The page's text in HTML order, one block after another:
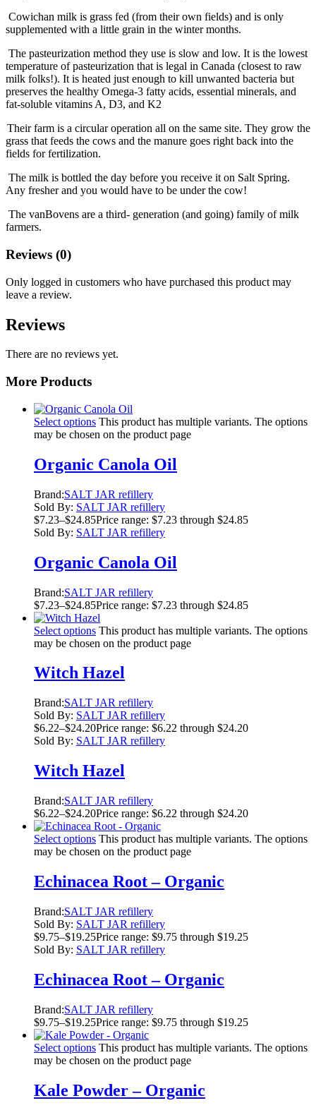
Cowichan milk is grass fed (from their own fields) and is only
supplemented with a little grain in the winter months.
The pasteurization method they use is slow and low. It is the lowest
temperature of pasteurization that is legal in Canada (closest to raw
milk folks!). It is heated just enough to kill unwanted bacteria but
preserves the healthy Omega-3 fatty acids, essential minerals, and
fat-soluble vitamins A, D3, and K2
Their farm is a circular operation all on the same site. They grow the
grass that feeds the cows and the manure goes right back into the
fields for fertilization.
The milk is bottled the day before you receive it on Salt Spring.
Any fresher and you would have to be under the cow!
The vanBovens are a third- generation (and going) family of milk
farmers.
Reviews (0)
Only logged in customers who have purchased this product may
leave a review.
Reviews
There are no reviews yet.
More Products
Select options This product has multiple variants. The options
may be chosen on the product page
Organic Canola Oil
Brand:SALT JAR refillery
Sold By: SALT JAR refillery
$7.23–$24.85Price range: $7.23 through $24.85
Sold By: SALT JAR refillery
Organic Canola Oil
Brand:SALT JAR refillery
$7.23–$24.85Price range: $7.23 through $24.85
Select options This product has multiple variants. The options
may be chosen on the product page
Witch Hazel
Brand:SALT JAR refillery
Sold By: SALT JAR refillery
$6.22–$24.20Price range: $6.22 through $24.20
Sold By: SALT JAR refillery
Witch Hazel
Brand:SALT JAR refillery
$6.22–$24.20Price range: $6.22 through $24.20
Select options This product has multiple variants. The options
may be chosen on the product page
Echinacea Root – Organic
Brand:SALT JAR refillery
Sold By: SALT JAR refillery
$9.75–$19.25Price range: $9.75 through $19.25
Sold By: SALT JAR refillery
Echinacea Root – Organic
Brand:SALT JAR refillery
$9.75–$19.25Price range: $9.75 through $19.25
Select options This product has multiple variants. The options
may be chosen on the product page
Kale Powder – Organic